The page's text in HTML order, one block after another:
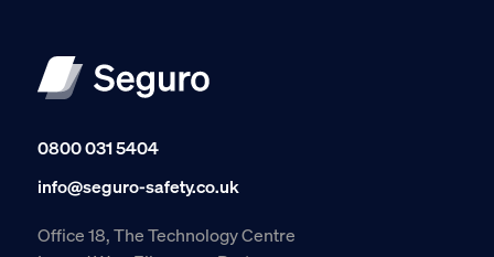
0800 031 5404
info@seguro-safety.co.uk
Office 18, The Technology Centre